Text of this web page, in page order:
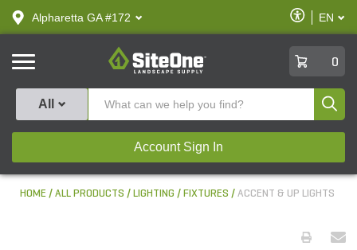
text.skipToContent
text.skipToNavigation
Alpharetta GA #172
Enable
Accessibility
EN
SiteOne
0
All
Account Sign In
HOME ALL PRODUCTS LIGHTING FIXTURES ACCENT & UP LIGHTS